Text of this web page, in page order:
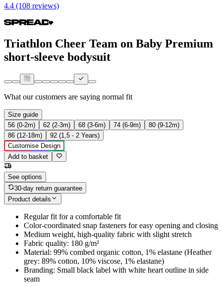
4.4 (108 reviews)
Triathlon Cheer Team on Baby Premium
short-sleeve bodysuit
What our customers are saying normal fit
Size guide
56 (0-2m)
62 (2-3m) 68 (3-6m) 74 (6-9m)
80 (9-12m)
86 (12-18m)
92 (1,5 - 2 Years)
Customise Design
Add to basket
See options
30-day return guarantee
Product details
Regular fit for a comfortable fit
Color-coordinated snap fasteners for easy opening and closing
Medium weight, high-quality fabric with slight stretch
Fabric quality: 180 g/m²
Material: 99% combed organic cotton, 1% elastane (Heather
grey: 89% cotton, 10% viscose, 1% elastane)
Branding: Small black label with white heart outline in side
seam